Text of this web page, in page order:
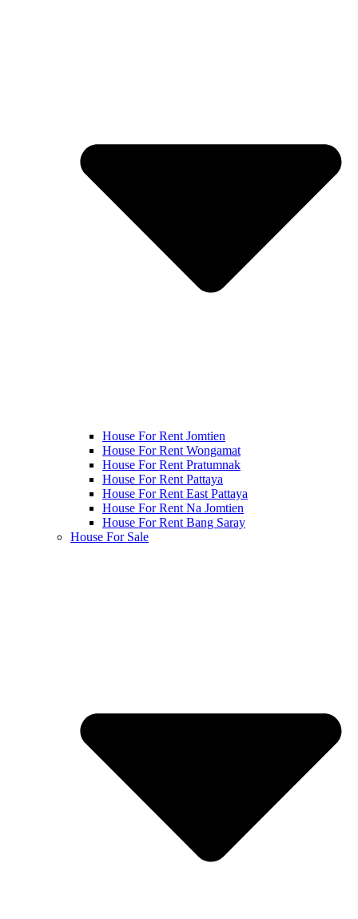
House For Rent Jomtien
House For Rent Wongamat
House For Rent Pratumnak
House For Rent Pattaya
House For Rent East Pattaya
House For Rent Na Jomtien
House For Rent Bang Saray
House For Sale